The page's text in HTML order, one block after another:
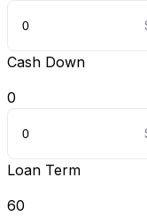
Cash Down
0
Loan Term
60